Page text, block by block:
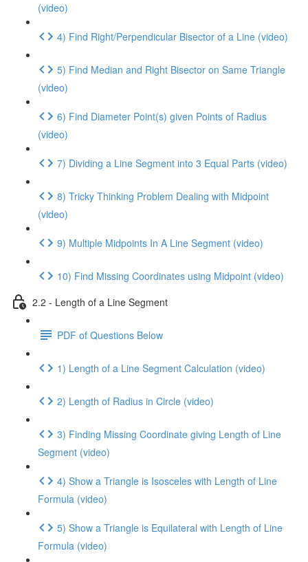
(video)
4) Find Right/Perpendicular Bisector of a Line (video)
5) Find Median and Right Bisector on Same Triangle
(video)
6) Find Diameter Point(s) given Points of Radius
(video)
7) Dividing a Line Segment into 3 Equal Parts (video)
8) Tricky Thinking Problem Dealing with Midpoint
(video)
9) Multiple Midpoints In A Line Segment (video)
10) Find Missing Coordinates using Midpoint (video)
2.2 - Length of a Line Segment
PDF of Questions Below
1) Length of a Line Segment Calculation (video)
2) Length of Radius in Circle (video)
3) Finding Missing Coordinate giving Length of Line
Segment (video)
4) Show a Triangle is Isosceles with Length of Line
Formula (video)
5) Show a Triangle is Equilateral with Length of Line
Formula (video)